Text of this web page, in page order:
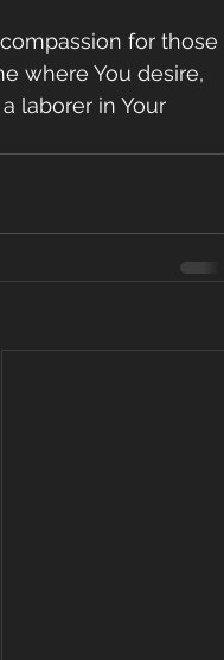
for those
where You desire,
laborer in Your